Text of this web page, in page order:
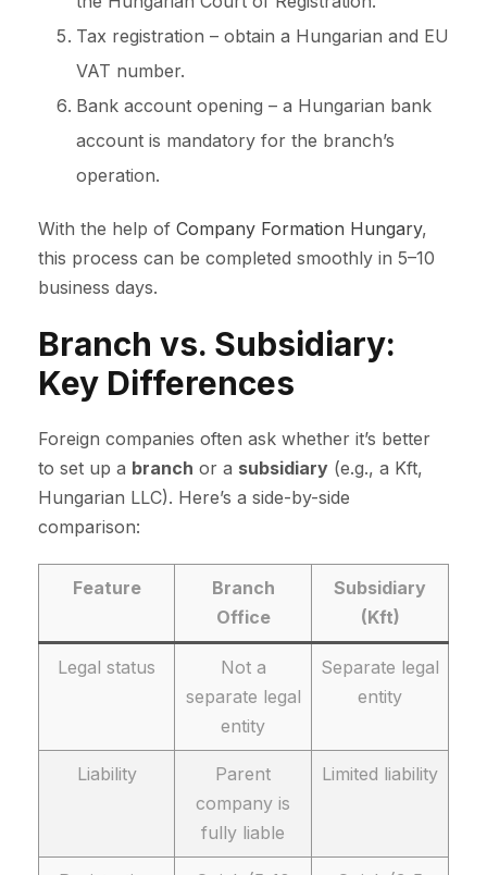
Tax registration – obtain a Hungarian and EU
VAT number.
Bank account opening – a Hungarian bank
account is mandatory for the branch’s
operation.
With the help of Company Formation Hungary,
this process can be completed smoothly in 5–10
business days.
Branch vs. Subsidiary:
Key Differences
Foreign companies often ask whether it’s better
to set up a branch or a subsidiary (e.g., a Kft,
Hungarian LLC). Here’s a side-by-side
comparison:
Feature
Branch
Office
Subsidiary
(Kft)
Legal status
Not a
separate legal
entity
Separate legal
entity
Liability
Parent
company is
fully liable
Limited liability